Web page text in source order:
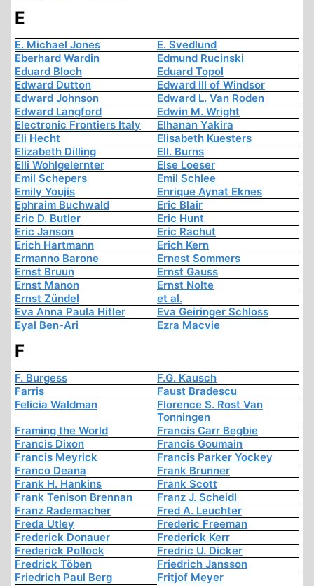
E
E. Michael Jones
E. Svedlund
Eberhard Wardin
Edmund Rucinski
Eduard Bloch
Eduard Topol
Edward Dutton
Edward III of Windsor
Edward Johnson
Edward L. Van Roden
Edward Langford
Edwin M. Wright
Electronic Frontiers Italy
Elhanan Yakira
Eli Hecht
Elisabeth Kuesters
Elizabeth Dilling
Ell. Burns
Elli Wohlgelernter
Else Loeser
Emil Schepers
Emil Schlee
Emily Youjis
Enrique Aynat Eknes
Ephraim Buchwald
Eric Blair
Eric D. Butler
Eric Hunt
Eric Janson
Eric Rachut
Erich Hartmann
Erich Kern
Ermanno Barone
Ernest Sommers
Ernst Bruun
Ernst Gauss
Ernst Manon
Ernst Nolte
Ernst Zündel
et al.
Eva Anna Paula Hitler
Eva Geiringer Schloss
Eyal Ben-Ari
Ezra Macvie
F
F. Burgess
F.G. Kausch
Farris
Faust Bradescu
Felicia Waldman
Florence S. Rost Van
Tonningen
Framing the World
Francis Carr Begbie
Francis Dixon
Francis Goumain
Francis Meyrick
Francis Parker Yockey
Franco Deana
Frank Brunner
Frank H. Hankins
Frank Scott
Frank Tenison Brennan
Franz J. Scheidl
Franz Rademacher
Fred A. Leuchter
Freda Utley
Frederic Freeman
Frederick Donauer
Frederick Kerr
Frederick Pollock
Fredric U. Dicker
Fredrick Töben
Friedrich Jansson
Friedrich Paul Berg
Fritjof Meyer